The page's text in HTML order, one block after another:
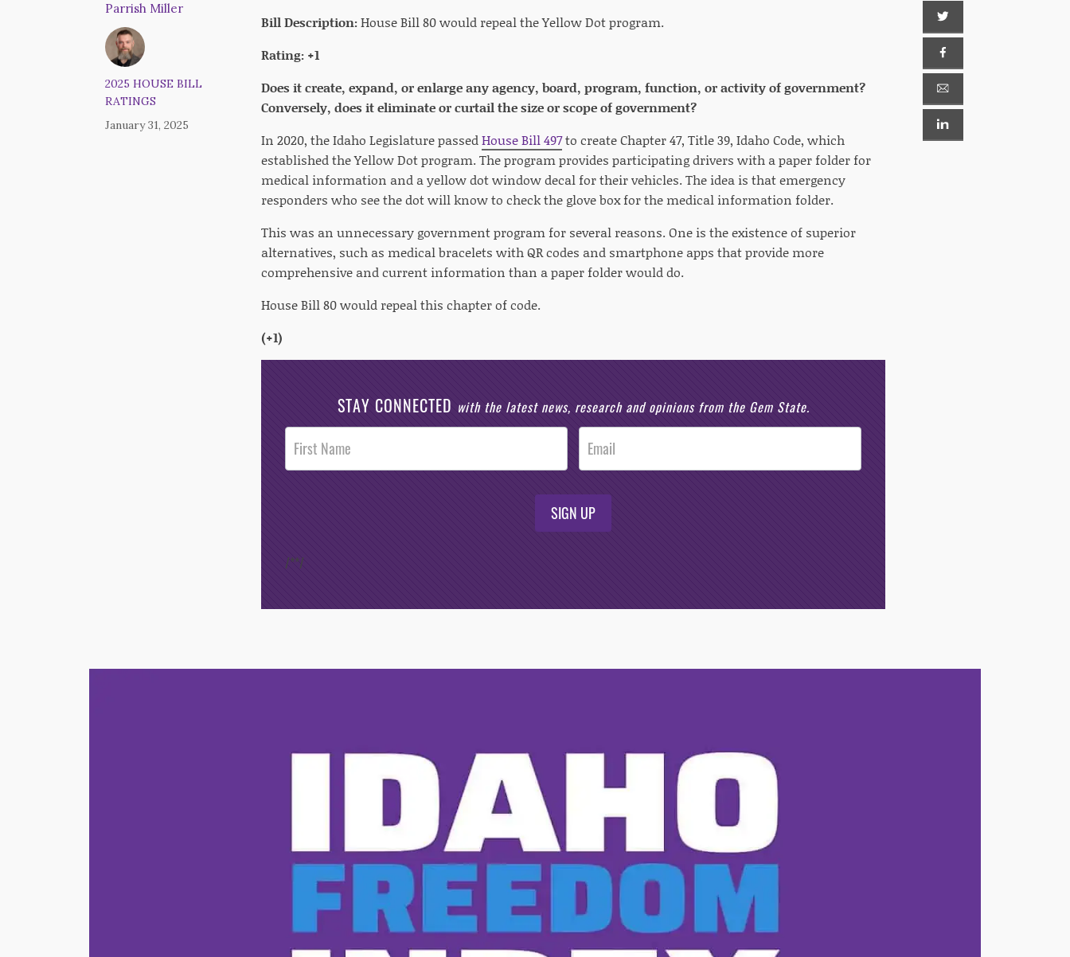
Parrish Miller
2025 HOUSE BILL
RATINGS
January 31, 2025
Bill Description:House Bill 80 would repeal the Yellow Dot program.
Rating: +1
Does it create, expand, or enlarge any agency, board, program, function, or activity of government?
Conversely, does it eliminate or curtail the size or scope of government?
In 2020, the Idaho Legislature passedHouse Bill 497to create Chapter 47, Title 39, Idaho Code, which
established the Yellow Dot program. The program provides participating drivers with a paper folder for
medical information and a yellow dot window decal for their vehicles. The idea is that emergency
responders who see the dot will know to check the glove box for the medical information folder.
This was an unnecessary government program for several reasons. One is the existence of superior
alternatives, such as medical bracelets with QR codes and smartphone apps that provide more
comprehensive and current information than a paper folder would do.
House Bill 80 would repeal this chapter of code.
(+1)
STAY CONNECTED with the latest news, research and opinions from the Gem State.
Post
Footer
Opt-In
SIGN UP
/**/